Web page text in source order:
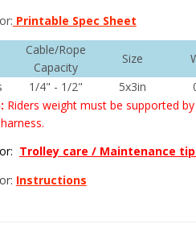
Printable Spec Sheet
Cable/Rope
Capacity
Size
1/4" - 1/2" 5x3in
Riders weight must be supported
Trolley care / Maintenance
Instructions